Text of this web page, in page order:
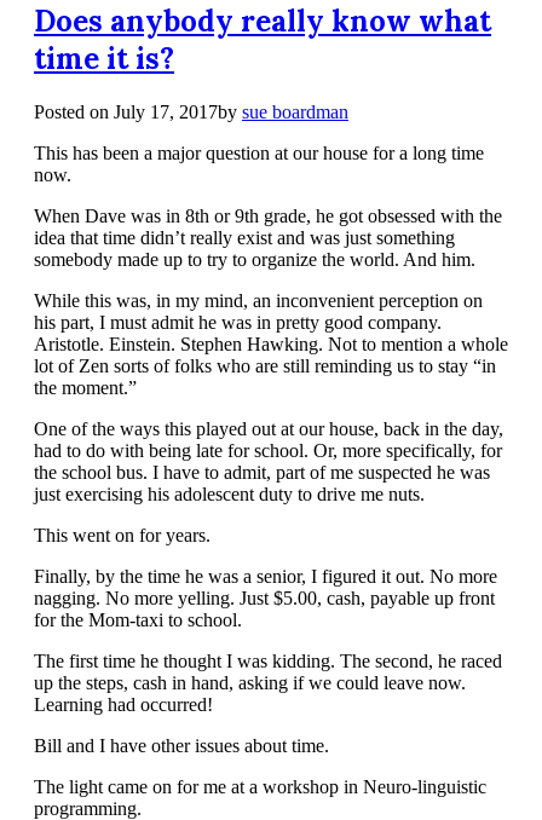
Does anybody really know what
time it is?
Posted on July 17, 2017by sue boardman
This has been a major question at our house for a long time
now.
When Dave was in 8th or 9th grade, he got obsessed with the
idea that time didn’t really exist and was just something
somebody made up to try to organize the world. And him.
While this was, in my mind, an inconvenient perception on
his part, I must admit he was in pretty good company.
Aristotle. Einstein. Stephen Hawking. Not to mention a whole
lot of Zen sorts of folks who are still reminding us to stay “in
the moment.”
One of the ways this played out at our house, back in the day,
had to do with being late for school. Or, more specifically, for
the school bus. I have to admit, part of me suspected he was
just exercising his adolescent duty to drive me nuts.
This went on for years.
Finally, by the time he was a senior, I figured it out. No more
nagging. No more yelling. Just $5.00, cash, payable up front
for the Mom-taxi to school.
The first time he thought I was kidding. The second, he raced
up the steps, cash in hand, asking if we could leave now.
Learning had occurred!
Bill and I have other issues about time.
The light came on for me at a workshop in Neuro-linguistic
programming.